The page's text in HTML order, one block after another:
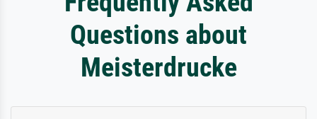
Questions about
Meisterdrucke